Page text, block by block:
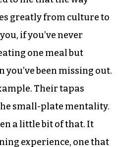
came to dinner that I
meals are, and
cuisines, from
flavorful but lacked
with one main
Sometimes there
to me that the way
greatly from culture to